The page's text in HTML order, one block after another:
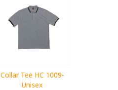
Collar Tee HC 1009-
Unisex